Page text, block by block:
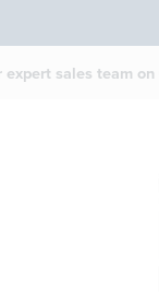
expert sales team on